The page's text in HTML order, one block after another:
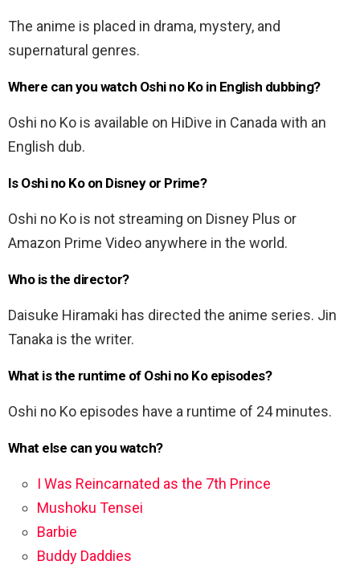
The anime is placed in drama, mystery, and
supernatural genres.
Where can you watch Oshi no Ko in English dubbing?
Oshi no Ko is available on HiDive in Canada with an
English dub.
Is Oshi no Ko on Disney or Prime?
Oshi no Ko is not streaming on Disney Plus or
Amazon Prime Video anywhere in the world.
Who is the director?
Daisuke Hiramaki has directed the anime series. Jin
Tanaka is the writer.
What is the runtime of Oshi no Ko episodes?
Oshi no Ko episodes have a runtime of 24 minutes.
What else can you watch?
I Was Reincarnated as the 7th Prince
Mushoku Tensei
Barbie
Buddy Daddies